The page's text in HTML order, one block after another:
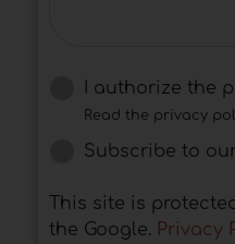
I authorize the
Read the privacy
Subscribe to
This site is
the Google. Privacy